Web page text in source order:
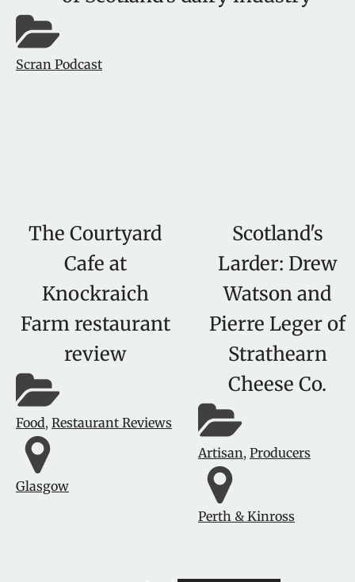
Scran Podcast
The Courtyard
Cafe at
Knockraich
Farm restaurant
review
Food, Restaurant Reviews
Glasgow
Scotland's
Larder: Drew
Watson and
Pierre Leger of
Strathearn
Cheese Co.
Artisan, Producers
Perth & Kinross